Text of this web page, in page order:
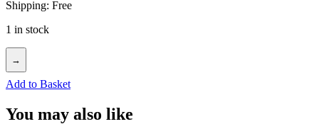
Shipping: Free
1 in stock
→
Add to Basket
You may also like